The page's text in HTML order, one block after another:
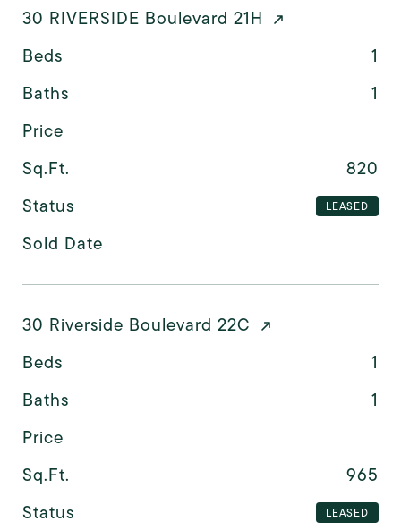
30 RIVERSIDE Boulevard 21H
Beds
1
Baths
1
Price
Sq.Ft.
820
Status
LEASED
Sold Date
30 Riverside Boulevard 22C
Beds
1
Baths
1
Price
Sq.Ft.
965
Status
LEASED